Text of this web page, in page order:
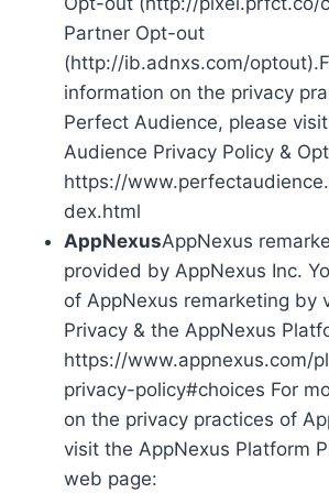
Partner Opt-out
(http://ib.adnxs.com/
information on the privacy
Perfect Audience, please
Audience Privacy Policy &
https://
dex.html
AppNexusAppNexus
provided by AppNexus Inc.
of AppNexus remarketing by
Privacy & the AppNexus
https://www.appnexus.com/
privacy-policy#choices For
on the privacy practices of
visit the AppNexus Platform
web page: